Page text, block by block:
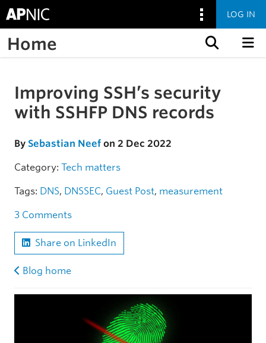
LOG IN
Home
Skip to the article
Improving SSH’s security
with SSHFP DNS records
By Sebastian Neef on 2 Dec 2022
Category: Tech matters
Tags: DNS, DNSSEC, Guest Post, measurement
3 Comments
Share on LinkedIn
Blog home